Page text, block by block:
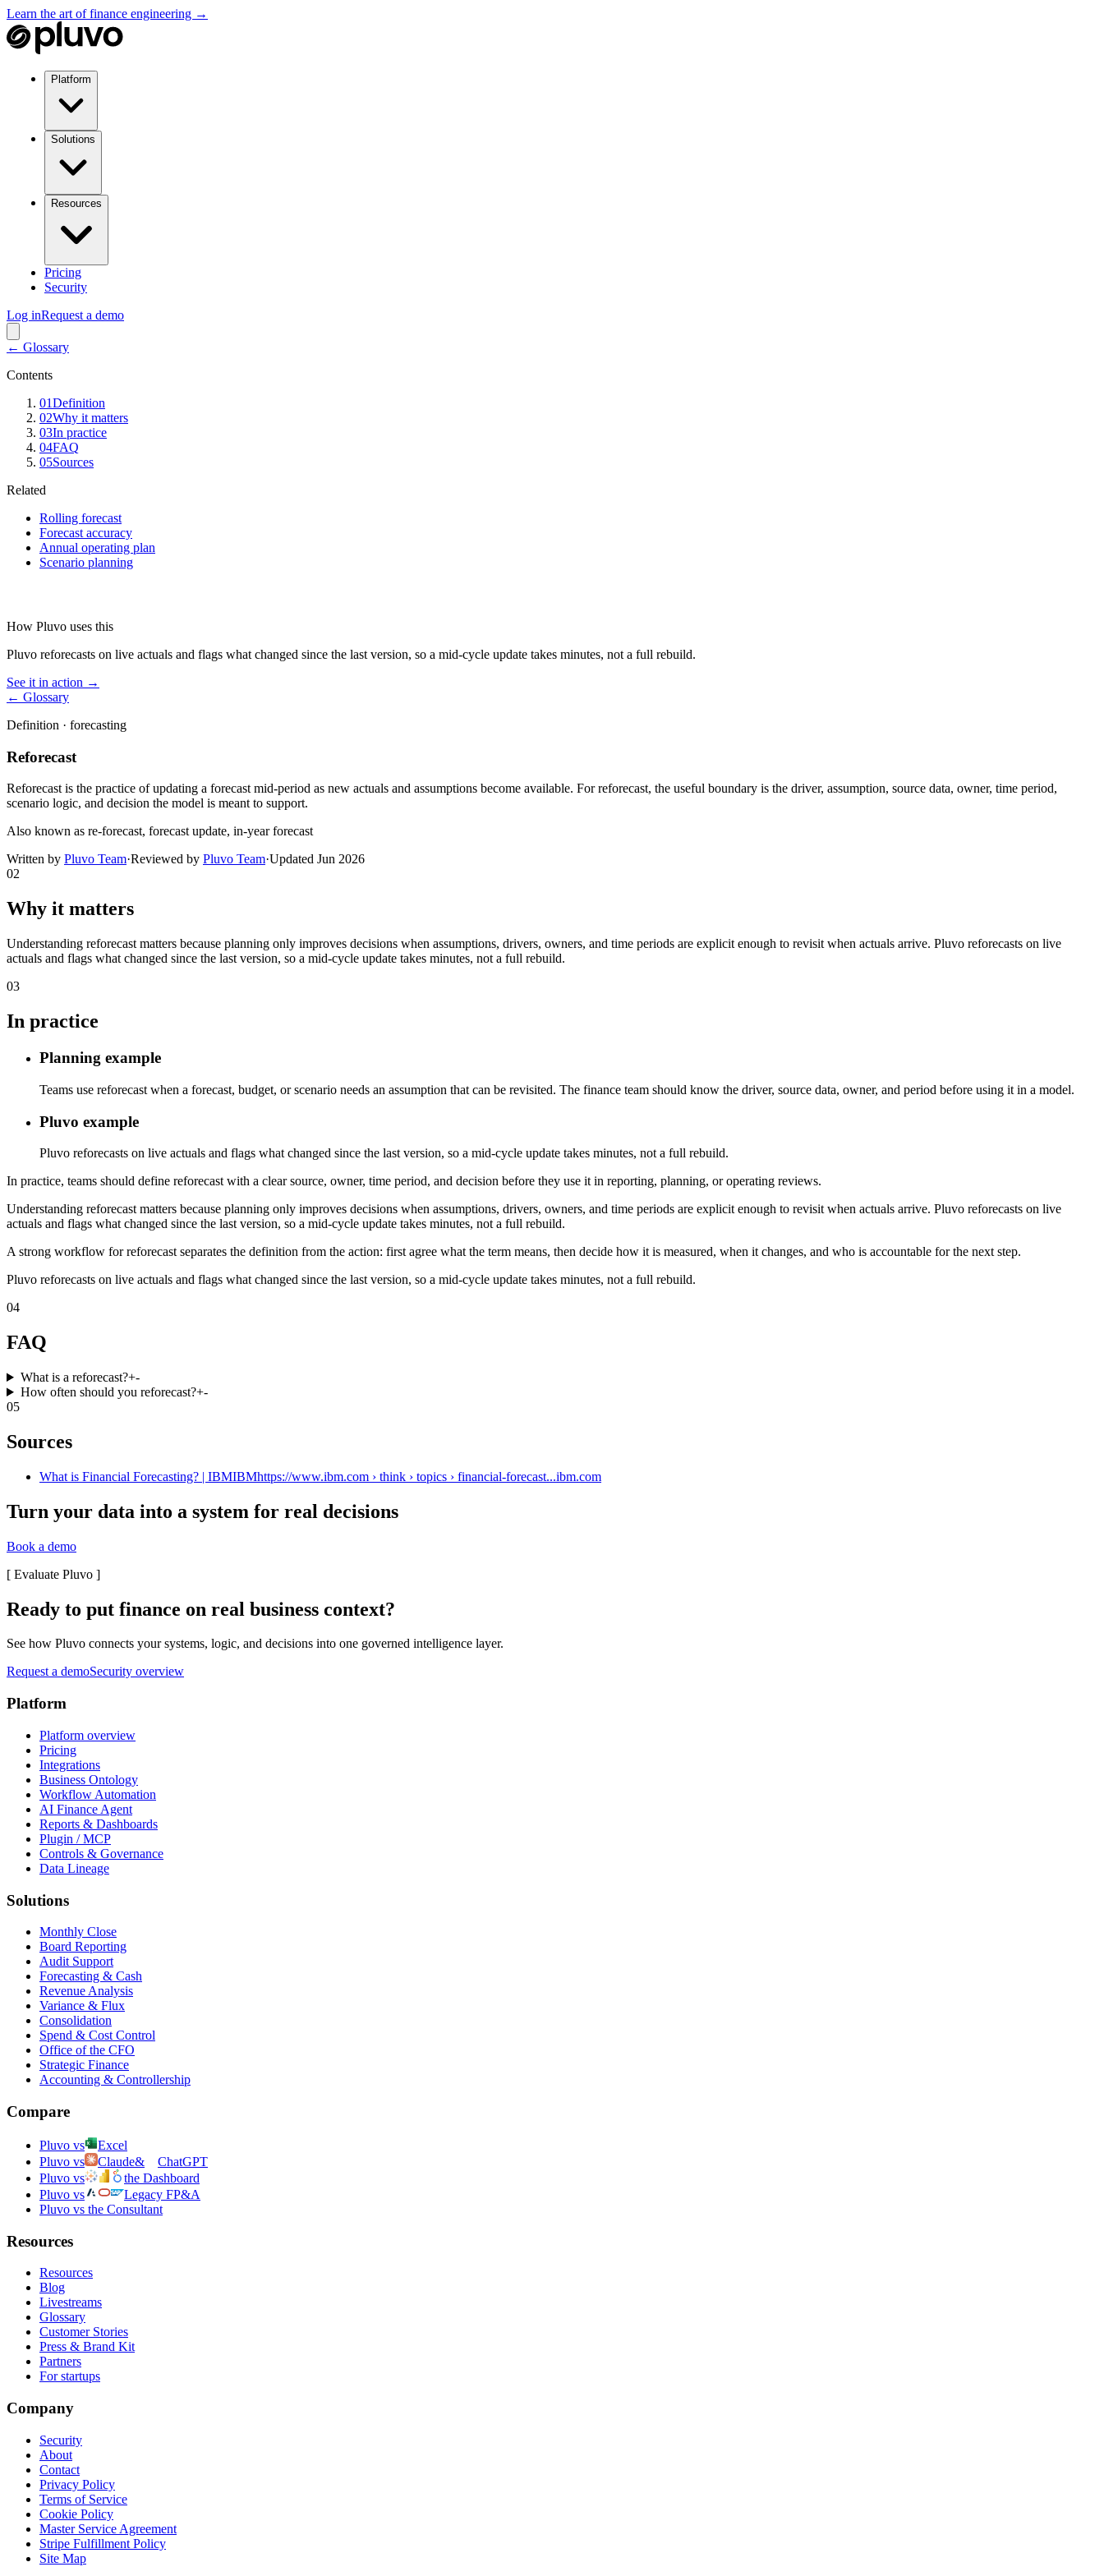
Learn the art of finance engineering →
Platform
Solutions
Resources
Pricing
Security
Log inRequest a demo
← Glossary
Contents
01Definition
02Why it matters
03In practice
04FAQ
05Sources
Related
Rolling forecast
Forecast accuracy
Annual operating plan
Scenario planning
How Pluvo uses this
Pluvo reforecasts on live actuals and flags what changed since the last version, so a mid-cycle update takes minutes, not a full rebuild.
See it in action →
← Glossary
Definition · forecasting
Reforecast
Reforecast is the practice of updating a forecast mid-period as new actuals and assumptions become available. For reforecast, the useful boundary is the driver, assumption, source data, owner, time period,
scenario logic, and decision the model is meant to support.
Also known as re-forecast, forecast update, in-year forecast
Written by Pluvo Team·Reviewed by Pluvo Team·Updated Jun 2026
02
Why it matters
Understanding reforecast matters because planning only improves decisions when assumptions, drivers, owners, and time periods are explicit enough to revisit when actuals arrive. Pluvo reforecasts on live
actuals and flags what changed since the last version, so a mid-cycle update takes minutes, not a full rebuild.
03
In practice
Planning example
Teams use reforecast when a forecast, budget, or scenario needs an assumption that can be revisited. The finance team should know the driver, source data, owner, and period before using it in a model.
Pluvo example
Pluvo reforecasts on live actuals and flags what changed since the last version, so a mid-cycle update takes minutes, not a full rebuild.
In practice, teams should define reforecast with a clear source, owner, time period, and decision before they use it in reporting, planning, or operating reviews.
Understanding reforecast matters because planning only improves decisions when assumptions, drivers, owners, and time periods are explicit enough to revisit when actuals arrive. Pluvo reforecasts on live
actuals and flags what changed since the last version, so a mid-cycle update takes minutes, not a full rebuild.
A strong workflow for reforecast separates the definition from the action: first agree what the term means, then decide how it is measured, when it changes, and who is accountable for the next step.
Pluvo reforecasts on live actuals and flags what changed since the last version, so a mid-cycle update takes minutes, not a full rebuild.
04
FAQ
What is a reforecast?+-
How often should you reforecast?+-
05
Sources
What is Financial Forecasting? | IBMIBMhttps://www.ibm.com › think › topics › financial-forecast...ibm.com
Turn your data into a system for real decisions
Book a demo
[ Evaluate Pluvo ]
Ready to put finance on real business context?
See how Pluvo connects your systems, logic, and decisions into one governed intelligence layer.
Request a demoSecurity overview
Platform
Platform overview
Pricing
Integrations
Business Ontology
Workflow Automation
AI Finance Agent
Reports & Dashboards
Plugin / MCP
Controls & Governance
Data Lineage
Solutions
Monthly Close
Board Reporting
Audit Support
Forecasting & Cash
Revenue Analysis
Variance & Flux
Consolidation
Spend & Cost Control
Office of the CFO
Strategic Finance
Accounting & Controllership
Compare
Pluvo vs
Excel
Pluvo vs
Claude&
ChatGPT
Pluvo vs
the Dashboard
Pluvo vs
Legacy FP&A
Pluvo vs the Consultant
Resources
Resources
Blog
Livestreams
Glossary
Customer Stories
Press & Brand Kit
Partners
For startups
Company
Security
About
Contact
Privacy Policy
Terms of Service
Cookie Policy
Master Service Agreement
Stripe Fulfillment Policy
Site Map